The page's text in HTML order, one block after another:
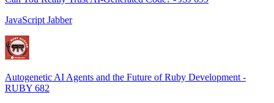
JavaScript Jabber
Autogenetic AI Agents and the Future of Ruby Development -
RUBY 682